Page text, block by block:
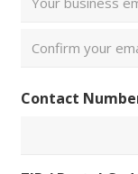
Email
Email
Contact